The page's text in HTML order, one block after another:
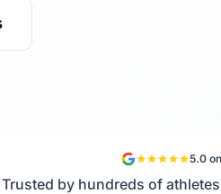
5.0
Trusted by hundreds of